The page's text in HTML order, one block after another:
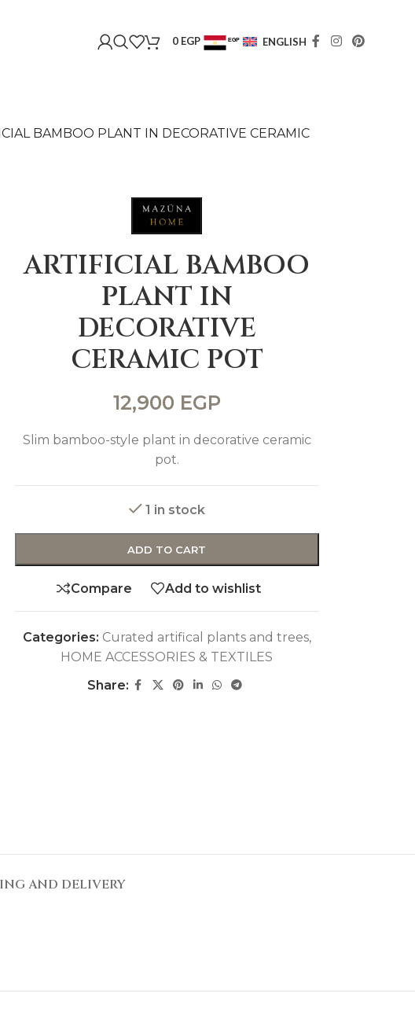
0 EGP EGP ENGLISH
BAMBOO PLANT IN DECORATIVE CERAMIC
ARTIFICIAL BAMBOO
PLANT IN
DECORATIVE
CERAMIC POT
12,900 EGP
Slim bamboo-style plant in decorative ceramic
pot.
1 in stock
ADD TO CART
Compare Add to wishlist
Categories: Curated artifical plants and trees,
HOME ACCESSORIES & TEXTILES
Share:
AND DELIVERY